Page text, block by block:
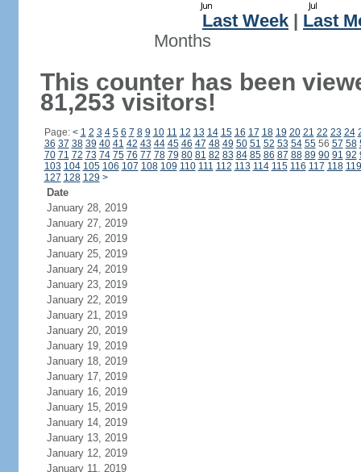
Last Week
Last
Months
This counter has been
81,253 visitors!
Page: < 1 2 3 4 5 6 7 8 9 10 11 12 13 14 15 16 17 18 19 20 21 22 23 24
36 37 38 39 40 41 42 43 44 45 46 47 48 49 50 51 52 53 54 5556 57 58
70 71 72 73 74 75 76 77 78 79 80 81 82 83 84 85 86 87 88 89 90 91 92
103 104 105 106 107 108 109 110 111 112 113 114 115 116 117 118 119
127 128 129 >
Date
January 28, 2019
January 27, 2019
January 26, 2019
January 25, 2019
January 24, 2019
January 23, 2019
January 22, 2019
January 21, 2019
January 20, 2019
January 19, 2019
January 18, 2019
January 17, 2019
January 16, 2019
January 15, 2019
January 14, 2019
January 13, 2019
January 12, 2019
January 11, 2019